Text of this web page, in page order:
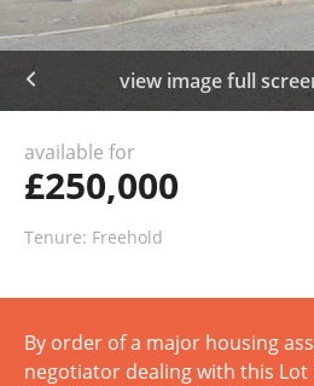
view image full
available for
£250,000
Tenure: Freehold
By order of a major housing
negotiator dealing with this Lot